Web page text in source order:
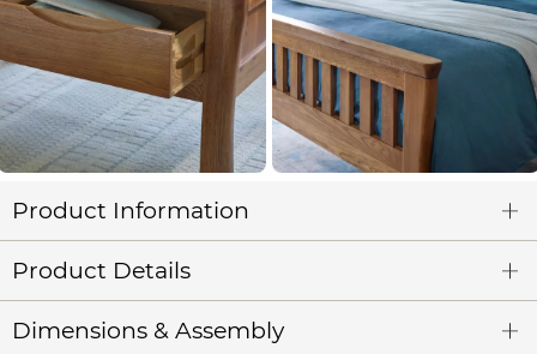
Product Information
Product Details
Dimensions & Assembly